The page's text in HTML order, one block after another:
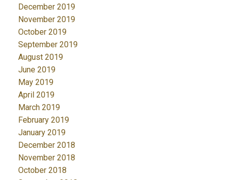
December 2019
November 2019
October 2019
September 2019
August 2019
June 2019
May 2019
April 2019
March 2019
February 2019
January 2019
December 2018
November 2018
October 2018